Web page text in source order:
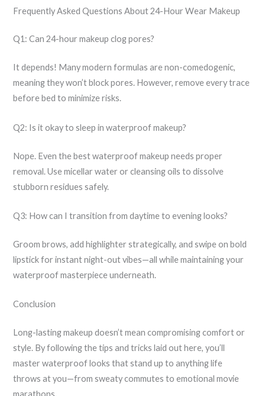
Frequently Asked Questions About 24-Hour Wear Makeup
Q1: Can 24-hour makeup clog pores?
It depends! Many modern formulas are non-comedogenic,
meaning they won’t block pores. However, remove every trace
before bed to minimize risks.
Q2: Is it okay to sleep in waterproof makeup?
Nope. Even the best waterproof makeup needs proper
removal. Use micellar water or cleansing oils to dissolve
stubborn residues safely.
Q3: How can I transition from daytime to evening looks?
Groom brows, add highlighter strategically, and swipe on bold
lipstick for instant night-out vibes—all while maintaining your
waterproof masterpiece underneath.
Conclusion
Long-lasting makeup doesn’t mean compromising comfort or
style. By following the tips and tricks laid out here, you’ll
master waterproof looks that stand up to anything life
throws at you—from sweaty commutes to emotional movie
marathons.